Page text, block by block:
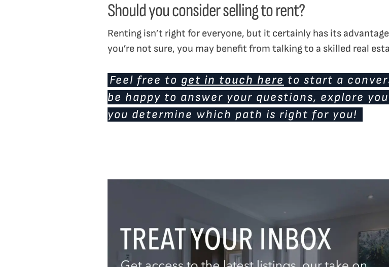
Should you consider selling to rent?
Renting isn’t right for everyone, but it certainly has its
you’re not sure, you may benefit from talking to a skilled real
Feel free to get in touch here to start a
be happy to answer your questions, explore
you determine which path is right for you!